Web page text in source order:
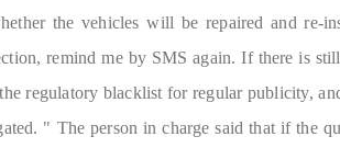
the vehicles will be repaired and re-
remind me by SMS again. If there is
regulatory blacklist for regular publicity,
" The person in charge said that if the